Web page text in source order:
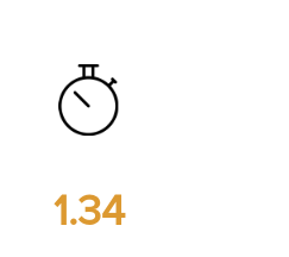
1.34